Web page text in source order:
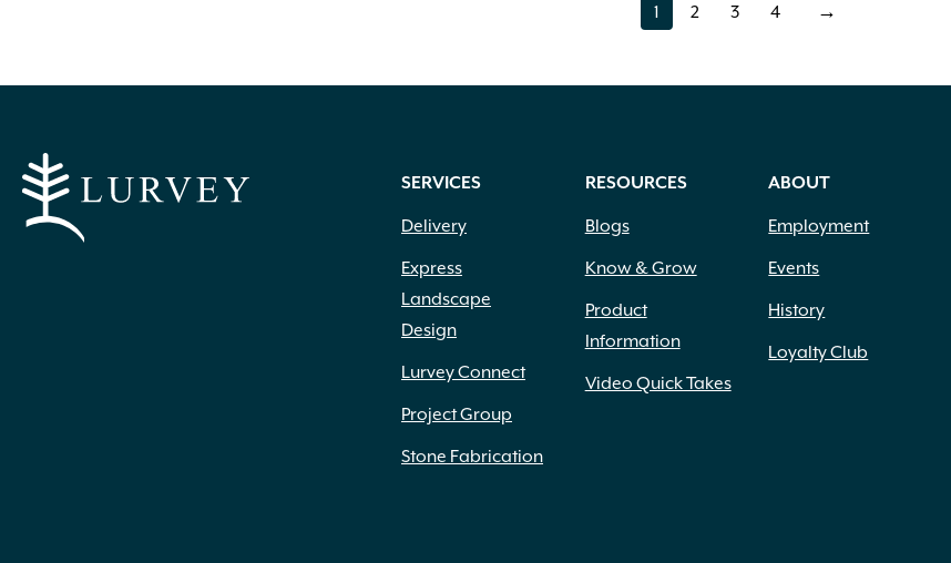
page
1 page
2 page
3 page
4 →
SERVICES
Delivery
Express
Landscape
Design
Lurvey Connect
Project Group
Stone Fabrication
RESOURCES
Blogs
Know & Grow
Product
Information
Video Quick Takes
ABOUT
Employment
Events
History
Loyalty Club